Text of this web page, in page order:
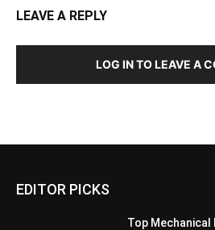
LEAVE A REPLY
LOG IN TO LEAVE A
EDITOR PICKS
Top